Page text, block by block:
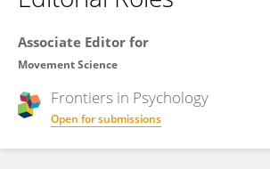
Associate Editor for
Movement Science
Frontiers in Psychology
Open for submissions